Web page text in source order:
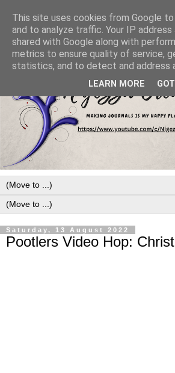
Saturday, 13 August 2022
Pootlers Video Hop:
This site uses cookies from Google
and to analyze traffic. Your IP address
shared with Google along with
metrics to ensure quality of service,
statistics, and to detect and address
LEARN MORE